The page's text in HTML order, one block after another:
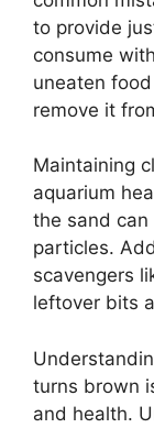
to provide
consume
uneaten
remove it
Maintaining
aquarium
the sand can
particles.
scavengers
leftover bits
turns brown
and health.